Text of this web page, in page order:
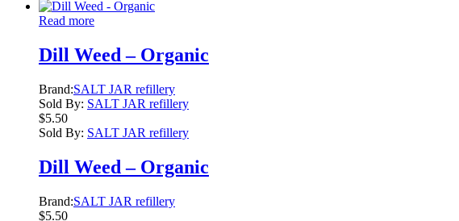
Read more
Dill Weed – Organic
Brand:SALT JAR refillery
Sold By: SALT JAR refillery
$5.50
Sold By: SALT JAR refillery
Dill Weed – Organic
Brand:SALT JAR refillery
$5.50